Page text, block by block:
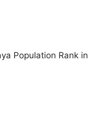
Population Rank in